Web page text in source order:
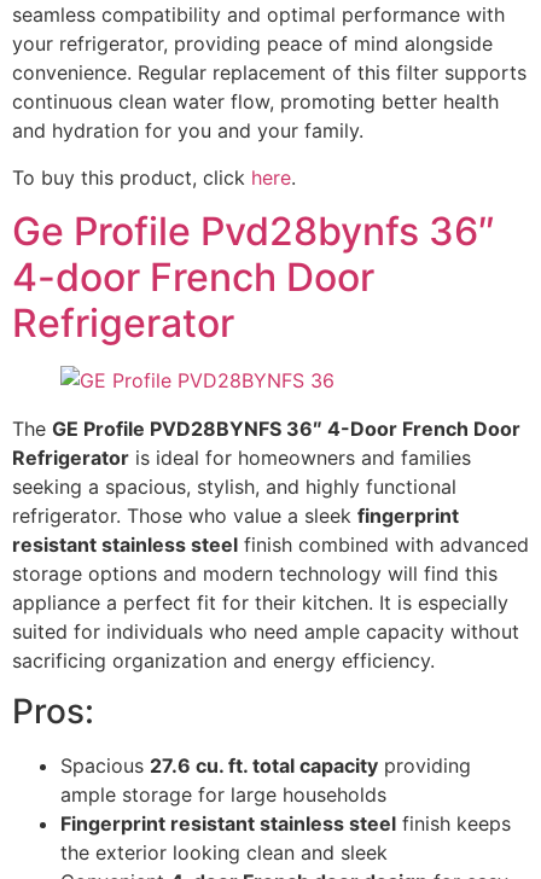
seamless compatibility and optimal performance with
your refrigerator, providing peace of mind alongside
convenience. Regular replacement of this filter supports
continuous clean water flow, promoting better health
and hydration for you and your family.
To buy this product, click here.
Ge Profile Pvd28bynfs 36″
4-door French Door
Refrigerator
The GE Profile PVD28BYNFS 36″ 4-Door French Door
Refrigerator is ideal for homeowners and families
seeking a spacious, stylish, and highly functional
refrigerator. Those who value a sleek fingerprint
resistant stainless steel finish combined with advanced
storage options and modern technology will find this
appliance a perfect fit for their kitchen. It is especially
suited for individuals who need ample capacity without
sacrificing organization and energy efficiency.
Pros:
Spacious 27.6 cu. ft. total capacity providing
ample storage for large households
Fingerprint resistant stainless steel finish keeps
the exterior looking clean and sleek